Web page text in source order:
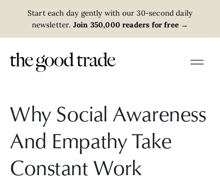
Start each day gently with our 30-second daily
newsletter. Join 350,000 readers for free →
Why Social Awareness
And Empathy Take
Constant Work